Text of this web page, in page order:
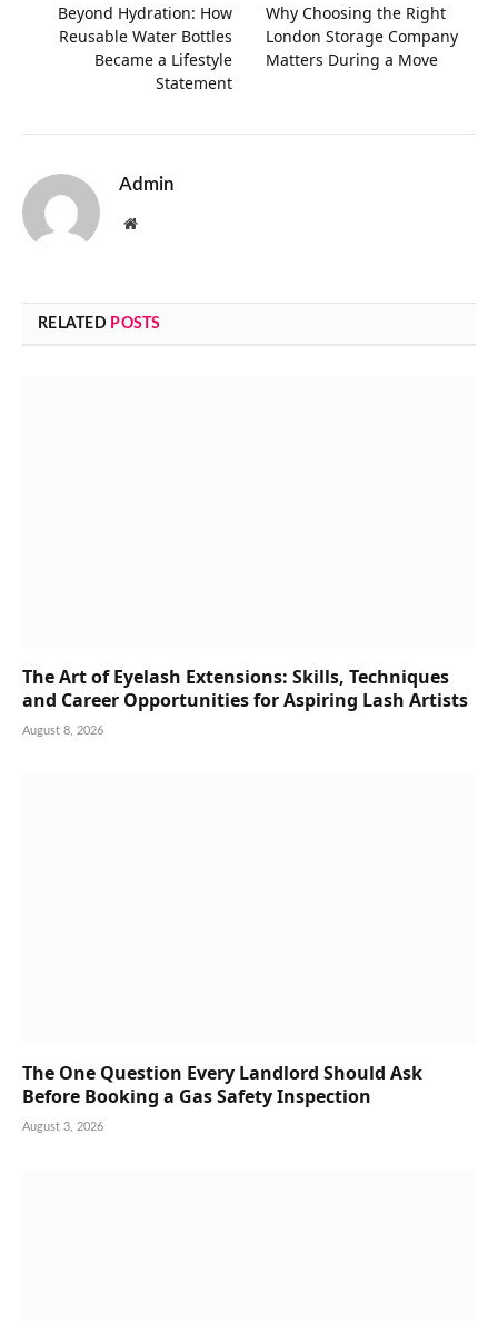
Beyond Hydration: How
Reusable Water Bottles
Became a Lifestyle
Statement
Why Choosing the Right
London Storage Company
Matters During a Move
Admin
Website
RELATED POSTS
The Art of Eyelash Extensions: Skills, Techniques
and Career Opportunities for Aspiring Lash Artists
August 8, 2026
The One Question Every Landlord Should Ask
Before Booking a Gas Safety Inspection
August 3, 2026